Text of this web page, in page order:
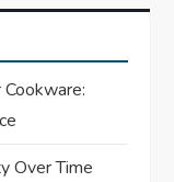
Over Time